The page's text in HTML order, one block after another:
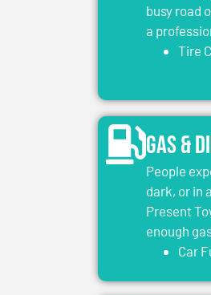
busy road
a
Tire
Gas &
People
dark, or in
Present
enough
Car